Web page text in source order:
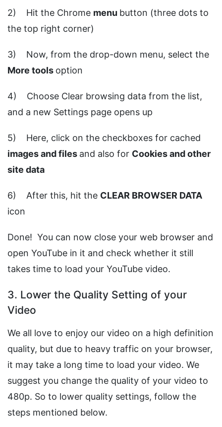
2) Hit the Chrome menu button (three dots to
the top right corner)
3) Now, from the drop-down menu, select the
More tools option
4) Choose Clear browsing data from the list,
and a new Settings page opens up
5) Here, click on the checkboxes for cached
images and files and also for Cookies and other
site data
6) After this, hit the CLEAR BROWSER DATA
icon
Done! You can now close your web browser and
open YouTube in it and check whether it still
takes time to load your YouTube video.
3. Lower the Quality Setting of your
Video
We all love to enjoy our video on a high definition
quality, but due to heavy traffic on your browser,
it may take a long time to load your video. We
suggest you change the quality of your video to
480p. So to lower quality settings, follow the
steps mentioned below.